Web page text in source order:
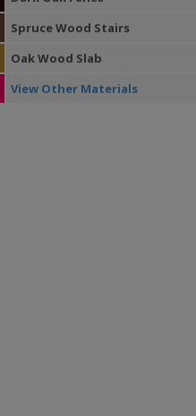
Spruce Wood Stairs
Oak Wood Slab
View Other Materials